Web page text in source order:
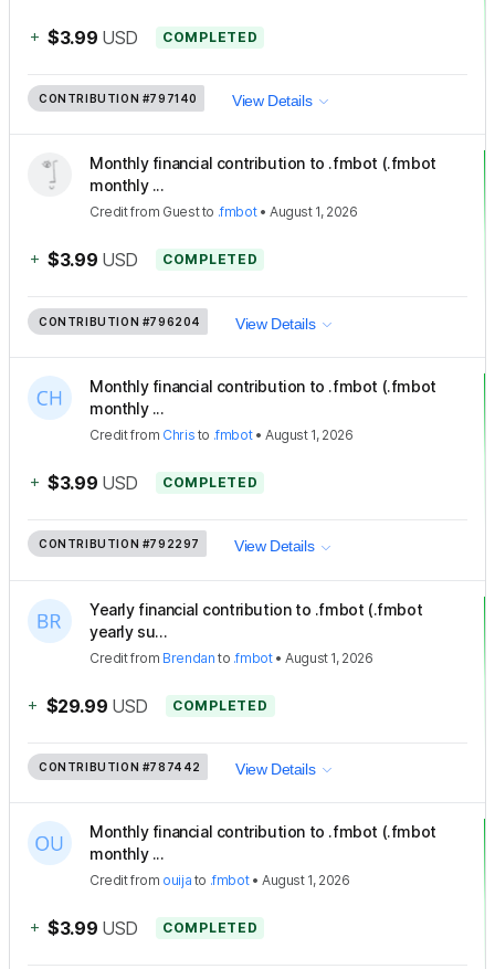
+ $3.99 USD COMPLETED
CONTRIBUTION #797140 View Details
Monthly financial contribution to .fmbot (.fmbot
monthly ...
Creditfrom Guestto .fmbot•August 1, 2026
+ $3.99 USD COMPLETED
CONTRIBUTION #796204 View Details
Monthly financial contribution to .fmbot (.fmbot
monthly ...
Creditfrom Chris to .fmbot•August 1, 2026
+ $3.99 USD COMPLETED
CONTRIBUTION #792297 View Details
Yearly financial contribution to .fmbot (.fmbot
yearly su...
Creditfrom Brendan to .fmbot•August 1, 2026
+ $29.99 USD COMPLETED
CONTRIBUTION #787442 View Details
Monthly financial contribution to .fmbot (.fmbot
monthly ...
Creditfrom ouija to .fmbot•August 1, 2026
+ $3.99 USD COMPLETED